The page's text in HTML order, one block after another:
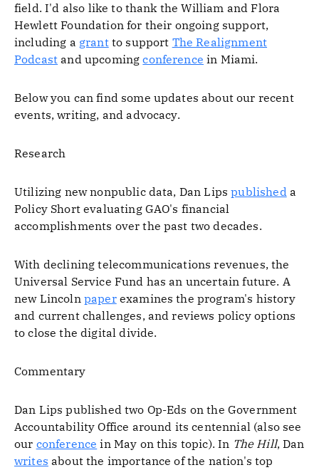
field. I'd also like to thank the William and Flora
Hewlett Foundation for their ongoing support,
including a grantto support The Realignment
Podcast and upcomingconference in Miami.
Below you can find some updates about our recent
events, writing, and advocacy.
Research
Utilizing new nonpublic data, Dan Lipspublisheda
Policy Short evaluating GAO's financial
accomplishments over the past two decades.
With declining telecommunications revenues, the
Universal Service Fund has an uncertain future. A
new Lincoln paperexamines the program's history
and current challenges, and reviews policy options
to close the digital divide.
Commentary
Dan Lips published two Op-Eds on the Government
Accountability Office around its centennial (also see
our conference in May on this topic). In The Hill, Dan
writes about the importance of the nation's top